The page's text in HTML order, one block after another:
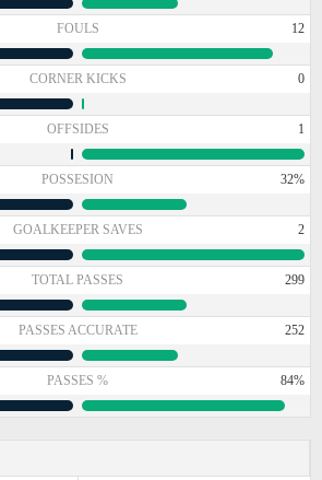
FOULS 12
CORNER KICKS 0
OFFSIDES 1
POSSESION 32%
GOALKEEPER SAVES 2
TOTAL PASSES 299
PASSES ACCURATE 252
PASSES % 84%